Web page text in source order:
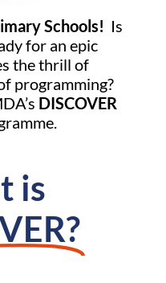
Schools! Is
for an epic
the thrill of
programming?
DISCOVER
is